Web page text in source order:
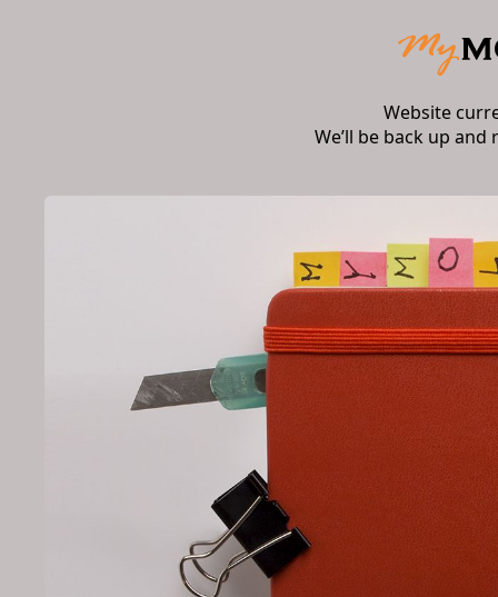
Website
We’ll be back up